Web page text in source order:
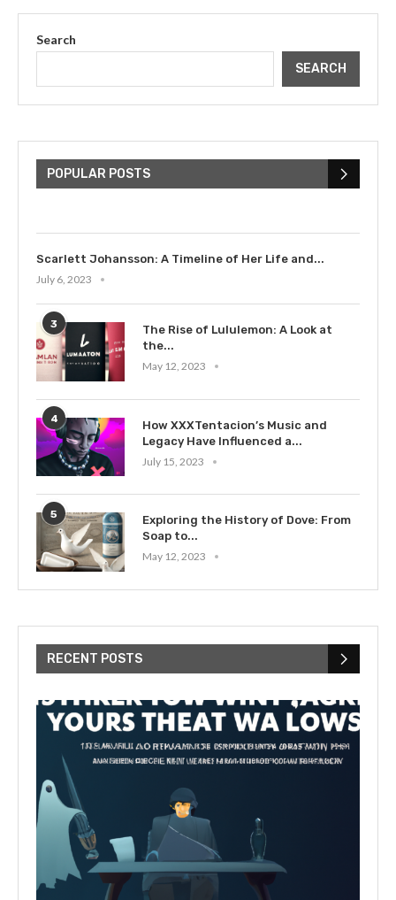
Search
SEARCH
POPULAR POSTS
Bieber: Examining His...
Scarlett Johansson: A Timeline of Her Life and...
July 6, 2023
3
The Rise of Lululemon: A Look at
the...
May 12, 2023
4
How XXXTentacion’s Music and
Legacy Have Influenced a...
July 15, 2023
5
Exploring the History of Dove: From
Soap to...
May 12, 2023
RECENT POSTS